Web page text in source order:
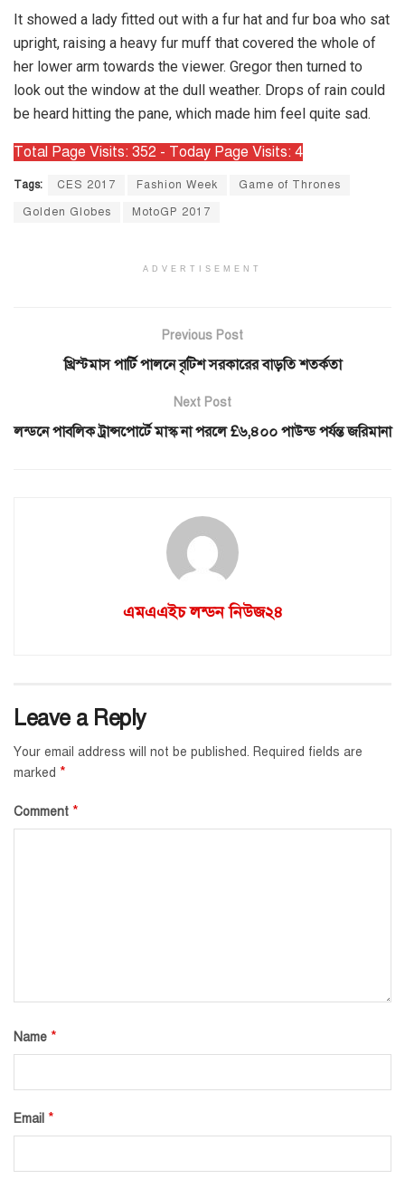
It showed a lady fitted out with a fur hat and fur boa who sat
upright, raising a heavy fur muff that covered the whole of
her lower arm towards the viewer. Gregor then turned to
look out the window at the dull weather. Drops of rain could
be heard hitting the pane, which made him feel quite sad.
Total Page Visits: 352 - Today Page Visits: 4
Tags: CES 2017 Fashion Week Game of Thrones
Golden Globes MotoGP 2017
ADVERTISEMENT
Previous Post
খ্রিস্টমাস পার্টি পালনে বৃটিশ সরকারের বাড়তি শতর্কতা
Next Post
লন্ডনে পাবলিক ট্রান্সপোর্টে মাস্ক না পরলে £৬,৪০০ পাউন্ড পর্যন্ত জরিমানা
এমএএইচ লন্ডন নিউজ২৪
Leave a Reply
Your email address will not be published. Required fields are
marked *
Comment *
Name *
Email *